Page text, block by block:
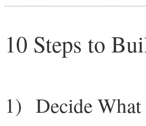
10 Steps to
1) Decide